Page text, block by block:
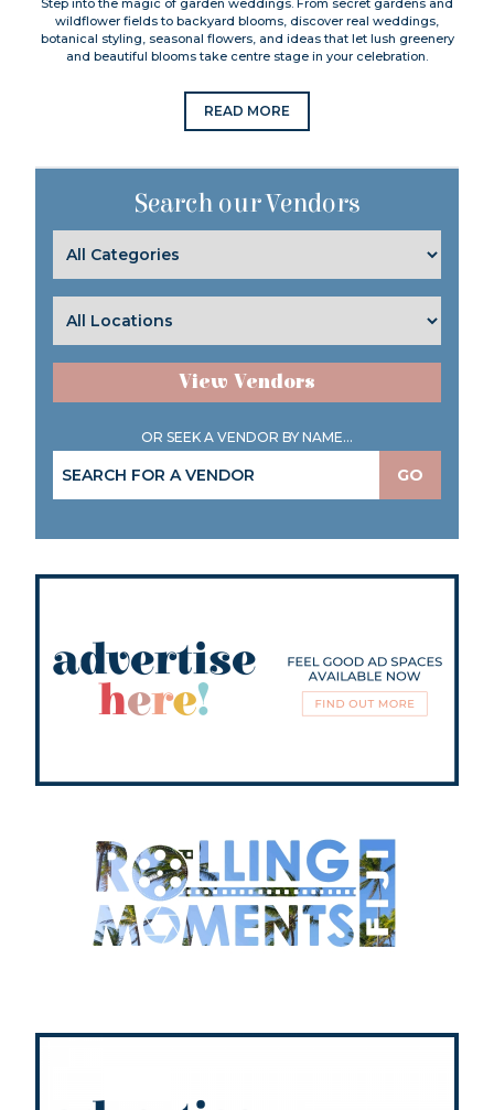
Step into the magic of garden weddings. From secret gardens and
wildflower fields to backyard blooms, discover real weddings,
botanical styling, seasonal flowers, and ideas that let lush greenery
and beautiful blooms take centre stage in your celebration.
READ MORE
Search our Vendors
View Vendors
OR SEEK A VENDOR BY NAME...
GO